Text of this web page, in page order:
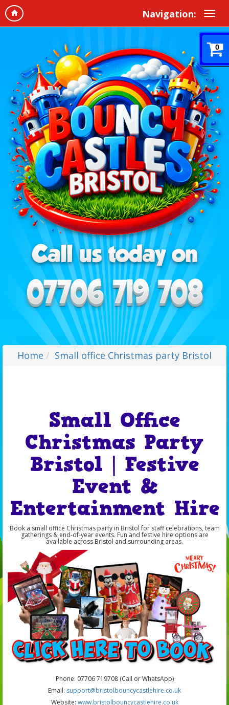
Navigation:
0
Home Small office Christmas party Bristol
Small Office
Christmas Party
Bristol | Festive
Event &
Entertainment Hire
Book a small office Christmas party in Bristol for staff celebrations, team
gatherings & end-of-year events. Fun and festive hire options are
available across Bristol and surrounding areas.
Phone: 07706 719708 (Call or WhatsApp)
Email: support@bristolbouncycastlehire.co.uk
Website: www.bristolbouncycastlehire.co.uk